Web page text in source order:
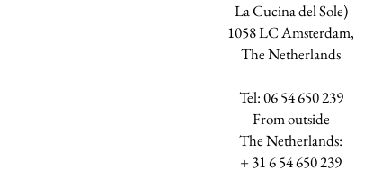
La Cucina del Sole)
1058 LC Amsterdam,
The Netherlands
Tel: 06 54 650 239
​From outside
The Netherlands:
+ 31 6 54 650 239